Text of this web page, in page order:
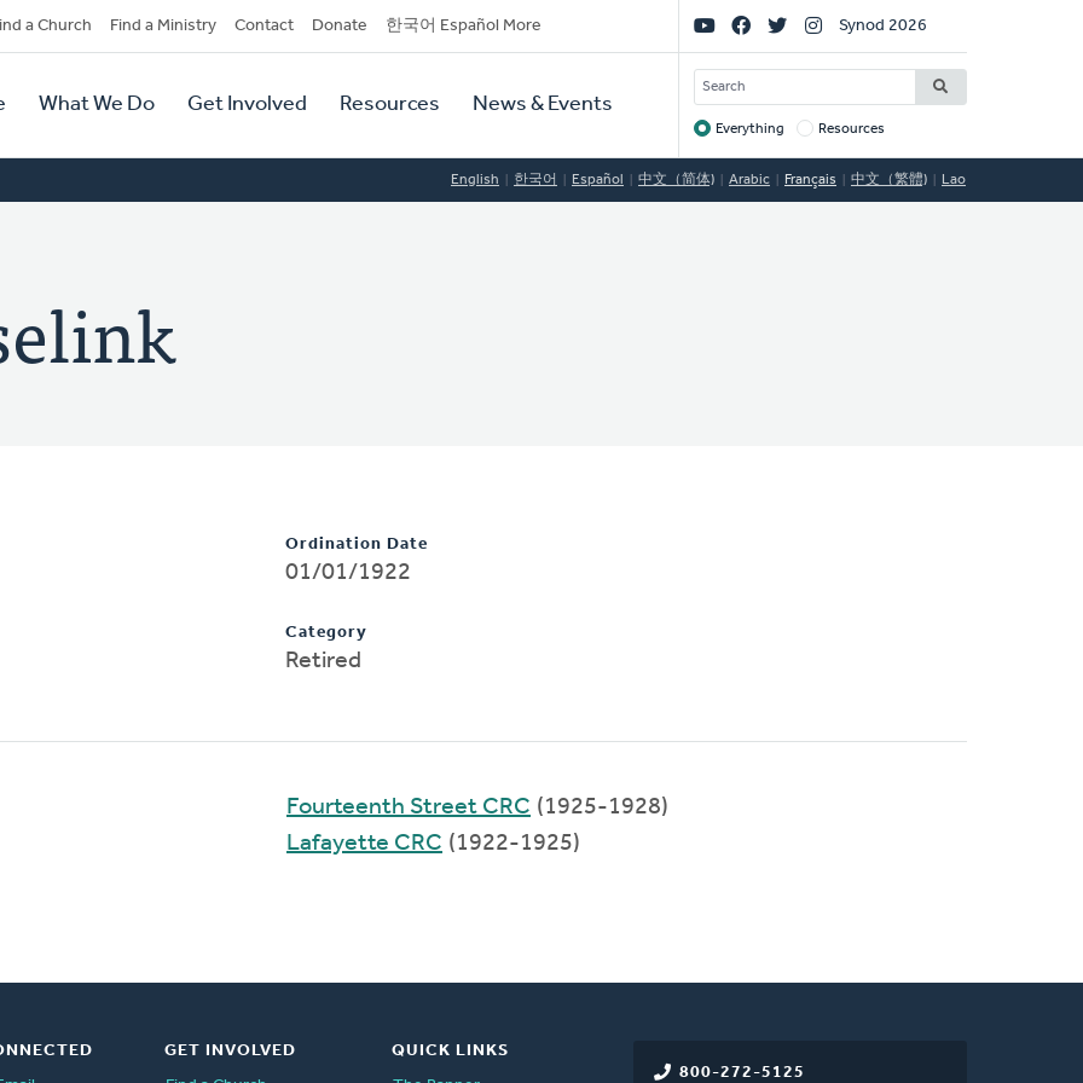
a Church Find a Ministry Contact Donate 한국어 Español More
What We Do Get Involved Resources News & Events
Social
Links
Synod 2026
SEARCH
Target
Everything Resources
English 한국어 Español 中文（简体) Arabic Français 中文（繁體) Lao
Ordination Date
01/01/1922
Category
Retired
Fourteenth Street CRC (1925-1928)
Lafayette CRC (1922-1925)
800-272-5125
GET INVOLVED
QUICK LINKS